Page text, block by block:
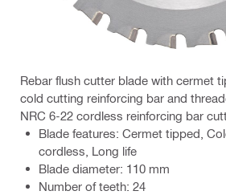
Rebar flush cutter blade with cermet
cold cutting reinforcing bar and
NRC 6-22 cordless reinforcing bar
Blade features: Cermet tipped,
cordless, Long life
Blade diameter: 110 mm
Number of teeth: 24